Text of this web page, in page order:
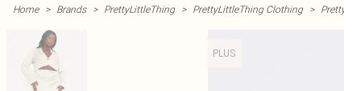
Home > Brands > PrettyLittleThing > PrettyLittleThing Clothing >
PLUS